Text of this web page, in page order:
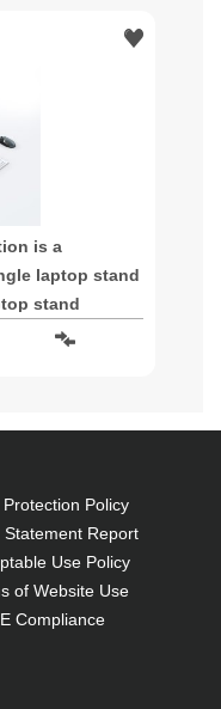
is a
laptop stand
stand
with a
hinge such
Protection Policy
Statement Report
Use Policy
of Website Use
Compliance